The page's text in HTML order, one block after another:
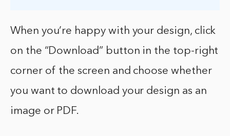
When you’re happy with your design, click
on the “Download” button in the top-right
corner of the screen and choose whether
you want to download your design as an
image or PDF.